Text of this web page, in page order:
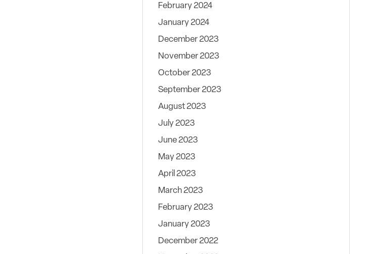
February 2024
January 2024
December 2023
November 2023
October 2023
September 2023
August 2023
July 2023
June 2023
May 2023
April 2023
March 2023
February 2023
January 2023
December 2022